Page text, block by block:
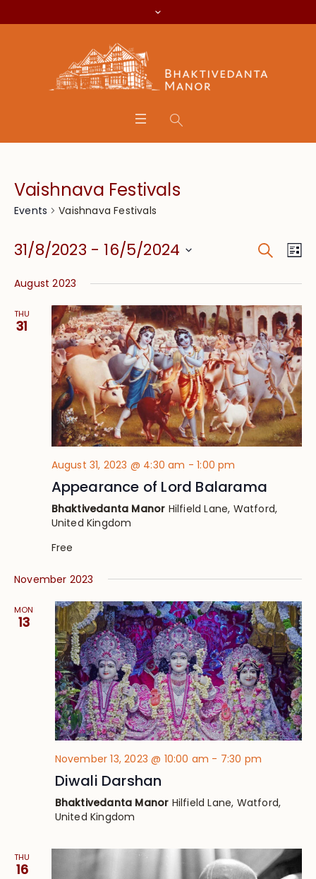
Vaishnava Festivals
Events Vaishnava Festivals
and
Views
Search
31/8/2023 - 16/5/2024
date.
August 2023
THU
31
August 31, 2023 @ 4:30 am -1:00 pm
Appearance of Lord Balarama
Bhaktivedanta Manor Hilfield Lane, Watford,
United Kingdom
Free
November 2023
MON
13
November 13, 2023 @ 10:00 am - 7:30 pm
Diwali Darshan
Bhaktivedanta Manor Hilfield Lane, Watford,
United Kingdom
THU
16